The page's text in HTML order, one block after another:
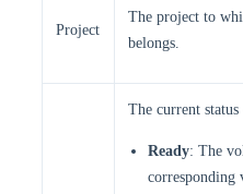
Project
The project to
belongs.
The current
Ready: The
corresponding